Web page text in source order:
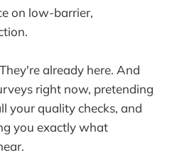
on low-barrier,
already here. And
right now, pretending
your quality checks, and
you exactly what